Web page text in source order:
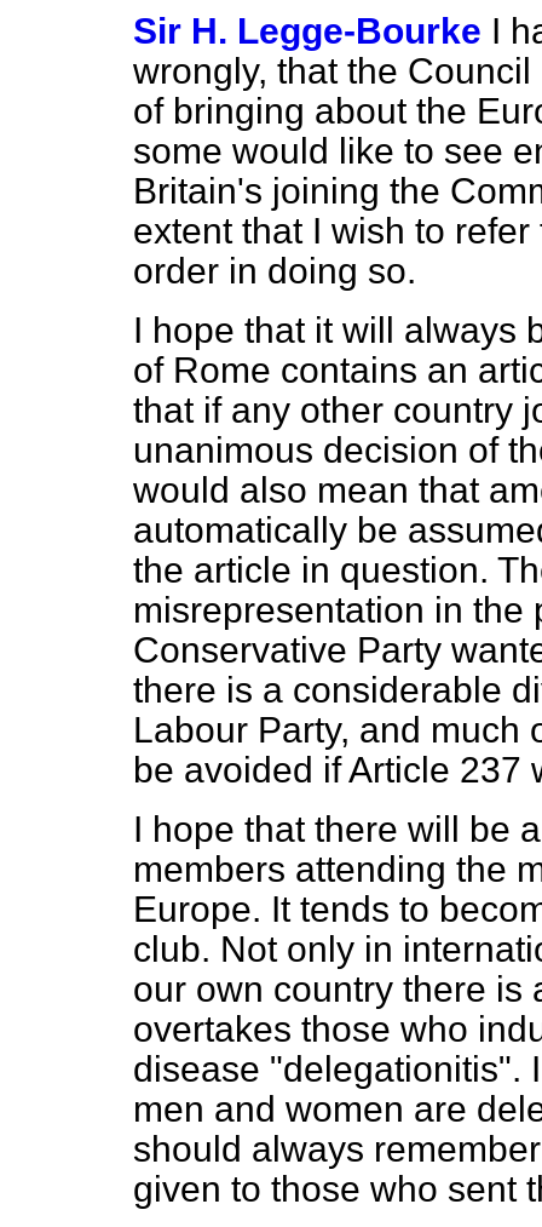
Sir H. Legge-Bourke I
wrongly, that the
of bringing about the
some would like to see
Britain's joining the
extent that I wish to
order in doing so.
I hope that it will always
of Rome contains an
that if any other country
unanimous decision of
would also mean that
automatically be
the article in question.
misrepresentation in the
Conservative Party
there is a considerable
Labour Party, and much
be avoided if Article 237
I hope that there will be
members attending the
Europe. It tends to
club. Not only in
our own country there is
overtakes those who
disease "delegationitis".
men and women are
should always
given to those who sent